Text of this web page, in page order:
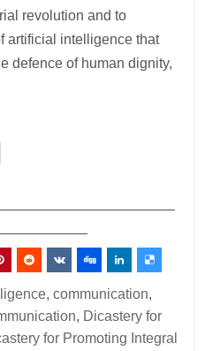
revolution and to
artificial intelligence that
defence of human dignity,
,communication,
, Dicastery for
for Promoting Integral